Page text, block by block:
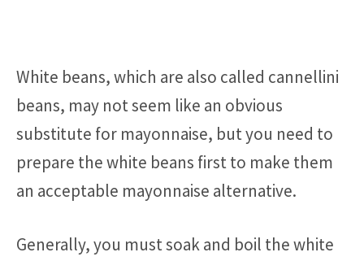
White beans, which are also called cannellini
beans, may not seem like an obvious
substitute for mayonnaise, but you need to
prepare the white beans first to make them
an acceptable mayonnaise alternative.
Generally, you must soak and boil the white